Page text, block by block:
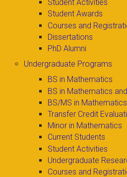
Student Activities
Student Awards
Courses and
Dissertations
PhD Alumni
Undergraduate Programs
BS in Mathematics
BS in Mathematics
BS/MS in Mathematics
Transfer Credit
Minor in Mathematics
Current Students
Student Activities
Undergraduate
Courses and